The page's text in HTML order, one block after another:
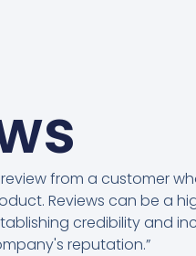
review from a customer
Reviews can be a
credibility and
reputation.”